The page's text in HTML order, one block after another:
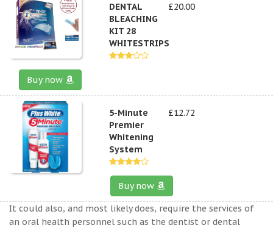
DENTAL
BLEACHING
KIT 28
WHITESTRIPS
£20.00
Buy now
5-Minute
Premier
Whitening
System
£12.72
Buy now
It could also, and most likely does, require the services of
an oral health personnel such as the dentist or dental